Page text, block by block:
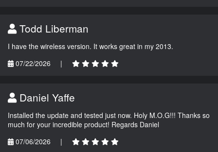
Todd Liberman
I have the wireless version. It works great in my 2013.
07/22/2026
|
Daniel Yaffe
Installed the update and tested just now. Holy M.O.G!!! Thanks so
much for your incredible product! Regards Daniel
07/06/2026
|